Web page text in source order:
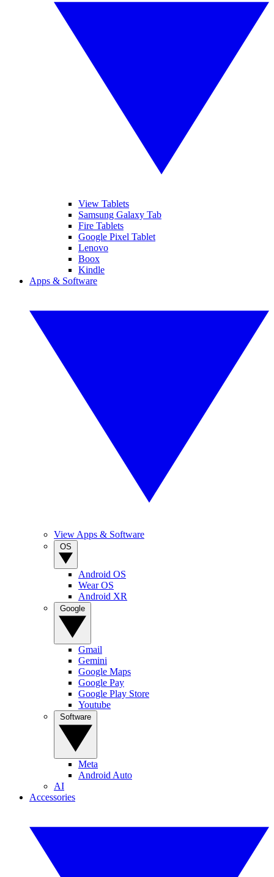
View Tablets
Samsung Galaxy Tab
Fire Tablets
Google Pixel Tablet
Lenovo
Boox
Kindle
Apps & Software
View Apps & Software
Android OS
Wear OS
Android XR
Gmail
Gemini
Google Maps
Google Pay
Google Play Store
Youtube
Meta
Android Auto
AI
Accessories